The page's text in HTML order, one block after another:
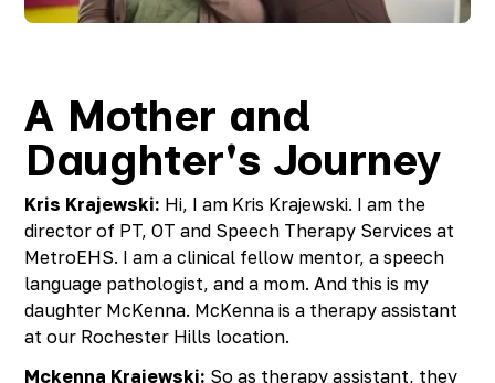
Richmond, KY
Southfield, MI
South Lyon, MI
Sterling Heights North, MI
Sterling Heights South , MI
Waterford, MI
West Bloomfield, MI
A Mother and
Daughter's Journey
Kris Krajewski: Hi, I am Kris Krajewski. I am the
director of PT, OT and Speech Therapy Services at
MetroEHS. I am a clinical fellow mentor, a speech
language pathologist, and a mom. And this is my
daughter McKenna. McKenna is a therapy assistant
at our Rochester Hills location.
Mckenna Krajewski: So as therapy assistant, they